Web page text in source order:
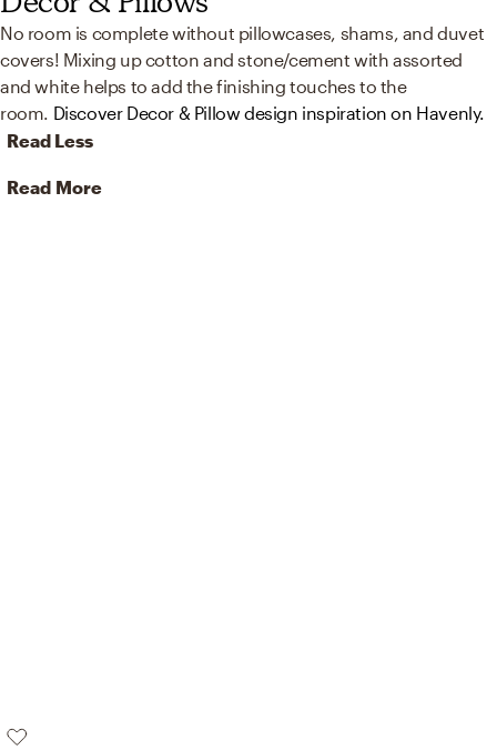
No room is complete without pillowcases, shams, and duvet
covers! Mixing up cotton and stone/cement with assorted
and white helps to add the finishing touches to the
room. Discover Decor & Pillow design inspiration on Havenly.
Read Less
Read More